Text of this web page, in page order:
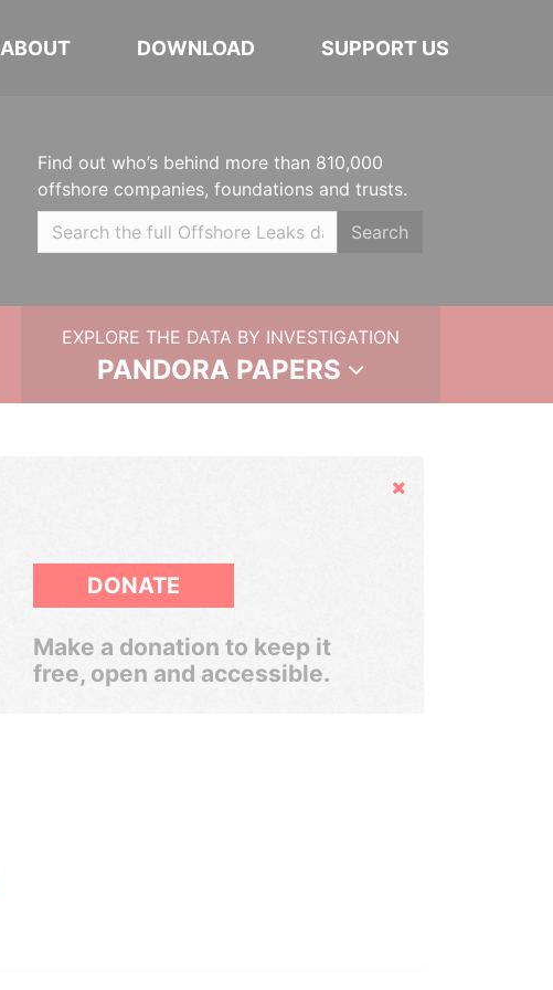
ABOUT DOWNLOAD SUPPORT US
Find out who’s behind more than 810,000
offshore companies, foundations and trusts.
Search
EXPLORE THE DATA BY INVESTIGATION
PANDORA PAPERS
Hide
DONATE
Make a donation to keep it
free, open and accessible.